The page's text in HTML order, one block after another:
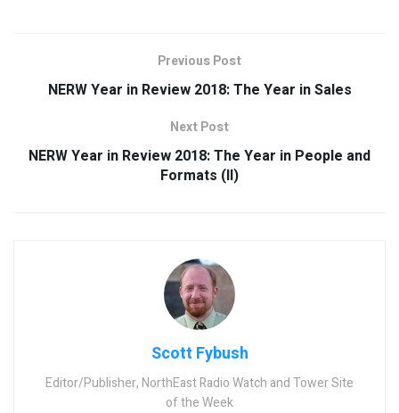
Previous Post
NERW Year in Review 2018: The Year in Sales
Next Post
NERW Year in Review 2018: The Year in People and
Formats (II)
Scott Fybush
Editor/Publisher, NorthEast Radio Watch and Tower Site
of the Week